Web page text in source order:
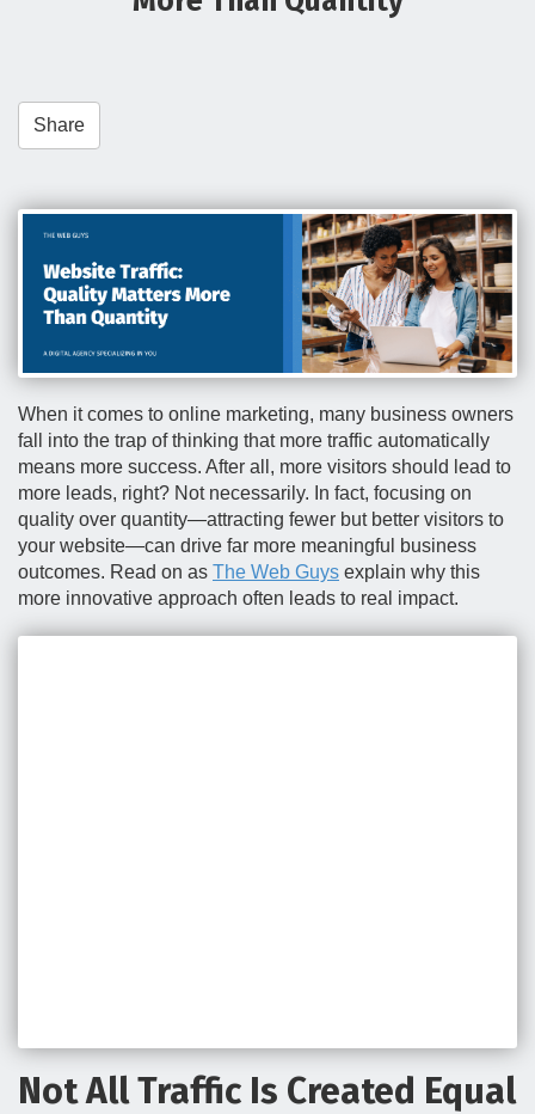
n
Share
When it comes to online marketing, many business owners
fall into the trap of thinking that more traffic automatically
means more success. After all, more visitors should lead to
more leads, right? Not necessarily. In fact, focusing on
quality over quantity—attracting fewer but better visitors to
your website—can drive far more meaningful business
outcomes. Read on as The Web Guys explain why this
more innovative approach often leads to real impact.
Not All Traffic Is Created Equal